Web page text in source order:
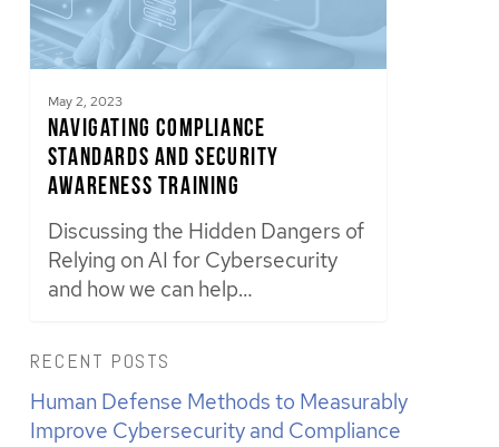
May 2, 2023
Navigating Compliance
Standards and Security
Awareness Training
Discussing the Hidden Dangers of
Relying on AI for Cybersecurity
and how we can help…
RECENT POSTS
Human Defense Methods to Measurably
Improve Cybersecurity and Compliance